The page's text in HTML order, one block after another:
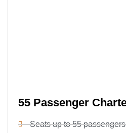
55 Passenger
Seats up to 55